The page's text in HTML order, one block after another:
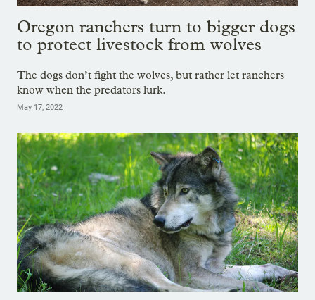
Oregon ranchers turn to bigger dogs
to protect livestock from wolves
The dogs don’t fight the wolves, but rather let ranchers
know when the predators lurk.
May 17, 2022